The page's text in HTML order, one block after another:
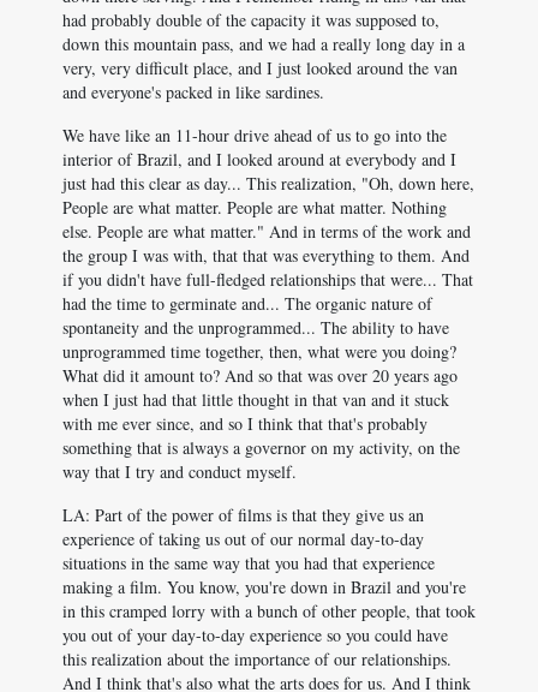
had probably double of the capacity it was supposed to,
down this mountain pass, and we had a really long day in a
very, very difficult place, and I just looked around the van
and everyone's packed in like sardines.
We have like an 11-hour drive ahead of us to go into the
interior of Brazil, and I looked around at everybody and I
just had this clear as day... This realization, "Oh, down here,
People are what matter. People are what matter. Nothing
else. People are what matter." And in terms of the work and
the group I was with, that that was everything to them. And
if you didn't have full-fledged relationships that were... That
had the time to germinate and... The organic nature of
spontaneity and the unprogrammed... The ability to have
unprogrammed time together, then, what were you doing?
What did it amount to? And so that was over 20 years ago
when I just had that little thought in that van and it stuck
with me ever since, and so I think that that's probably
something that is always a governor on my activity, on the
way that I try and conduct myself.
LA: Part of the power of films is that they give us an
experience of taking us out of our normal day-to-day
situations in the same way that you had that experience
making a film. You know, you're down in Brazil and you're
in this cramped lorry with a bunch of other people, that took
you out of your day-to-day experience so you could have
this realization about the importance of our relationships.
And I think that's also what the arts does for us. And I think